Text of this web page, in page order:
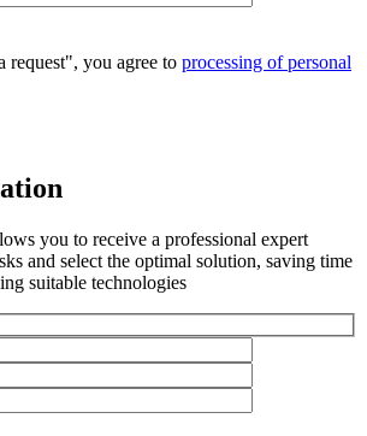
you agree to processing of personal
you to receive a professional expert
and select the optimal solution, saving time
suitable technologies